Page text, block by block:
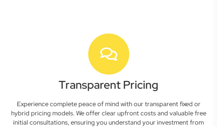
Transparent Pricing
Experience complete peace of mind with our transparent fixed or
hybrid pricing models. We offer clear upfront costs and valuable free
initial consultations, ensuring you understand your investment from